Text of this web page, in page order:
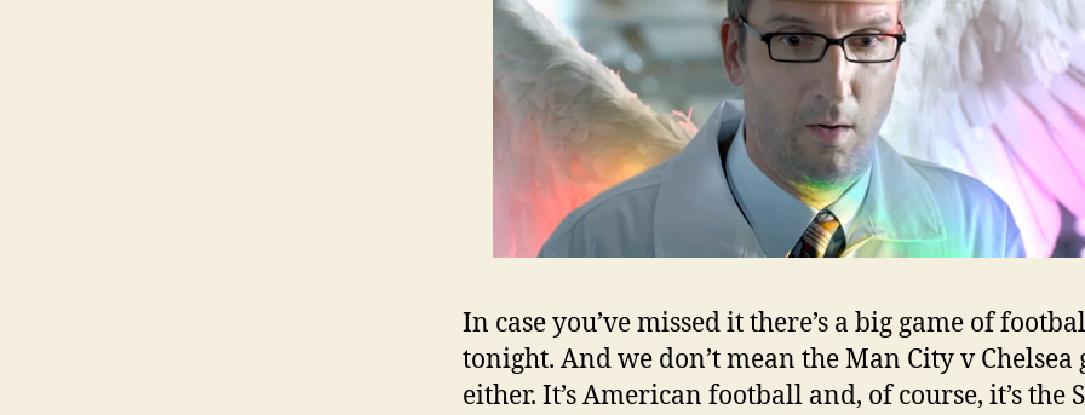
In case you’ve missed it there’s a big game of
tonight. And we don’t mean the Man City v Chelsea
either. It’s American football and, of course, it’s the